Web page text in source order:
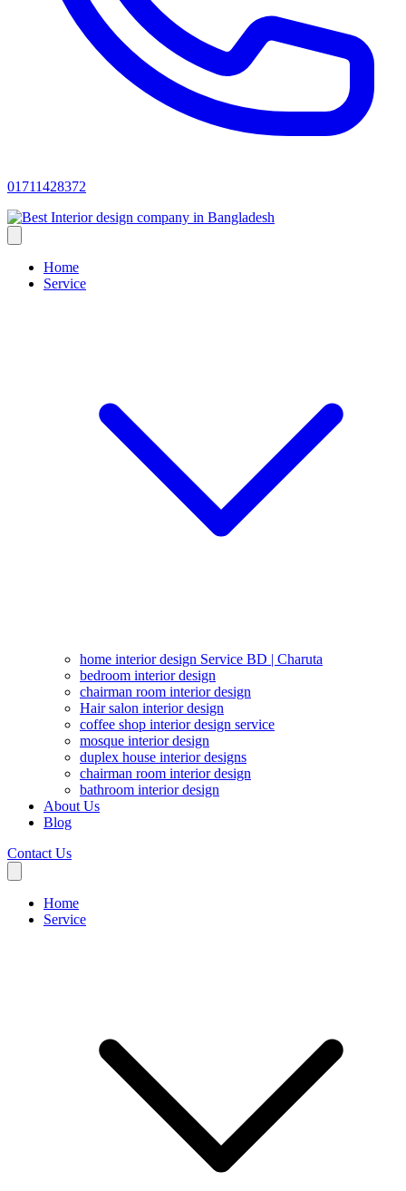
01711428372
Home
Service
home interior design Service BD | Charuta
bedroom interior design
chairman room interior design
Hair salon interior design
coffee shop interior design service
mosque interior design
duplex house interior designs
chairman room interior design
bathroom interior design
About Us
Blog
Contact Us
Home
Service